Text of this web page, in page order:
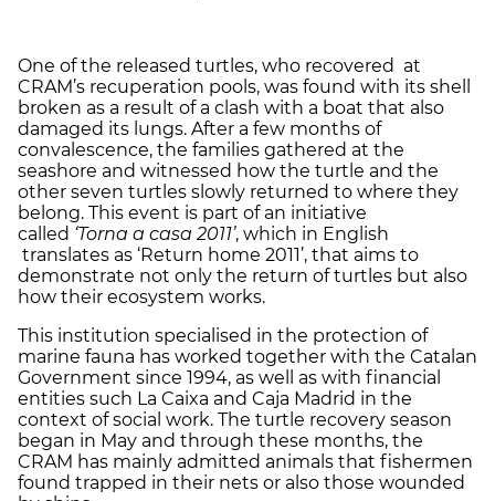
One of the released turtles, who recovered at
CRAM’s recuperation pools, was found with its shell
broken as a result of a clash with a boat that also
damaged its lungs. After a few months of
convalescence, the families gathered at the
seashore and witnessed how the turtle and the
other seven turtles slowly returned to where they
belong. This event is part of an initiative
called ‘Torna a casa 2011’, which in English
translates as ‘Return home 2011’, that aims to
demonstrate not only the return of turtles but also
how their ecosystem works.
This institution specialised in the protection of
marine fauna has worked together with the Catalan
Government since 1994, as well as with financial
entities such La Caixa and Caja Madrid in the
context of social work. The turtle recovery season
began in May and through these months, the
CRAM has mainly admitted animals that fishermen
found trapped in their nets or also those wounded